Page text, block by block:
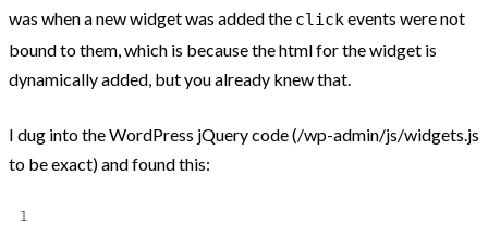
was when a new widget was added the clickevents were not
bound to them, which is because the html for the widget is
dynamically added, but you already knew that.
I dug into the WordPress jQuery code (/wp-admin/js/widgets.js
to be exact) and found this:
Post Categories
Because The World Needs To Know
HTML and CSS